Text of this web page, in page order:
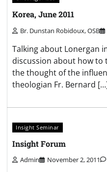
Korea, June 2011
Br. Dunstan Robidoux, OSB
Talking about Lonergan
discussion about how
the thought of the
theologian Fr. Bernard
Insight Seminar
Insight Forum
Admin November 2, 2011